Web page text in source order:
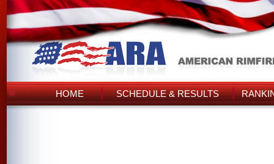
HOME SCHEDULE & RESULTS